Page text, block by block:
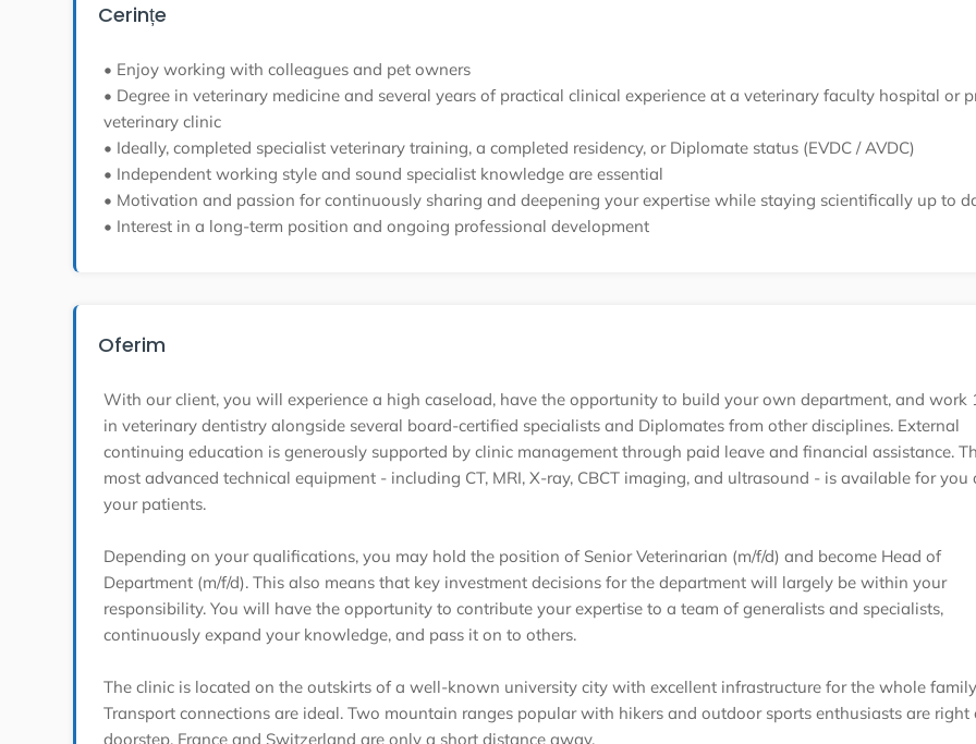
Cerințe
• Enjoy working with colleagues and pet owners
• Degree in veterinary medicine and several years of practical clinical experience at a veterinary faculty hospital or
veterinary clinic
• Ideally, completed specialist veterinary training, a completed residency, or Diplomate status (EVDC / AVDC)
• Independent working style and sound specialist knowledge are essential
• Motivation and passion for continuously sharing and deepening your expertise while staying scientifically up to
• Interest in a long-term position and ongoing professional development
Oferim
With our client, you will experience a high caseload, have the opportunity to build your own department, and work
in veterinary dentistry alongside several board-certified specialists and Diplomates from other disciplines. External
continuing education is generously supported by clinic management through paid leave and financial assistance.
most advanced technical equipment - including CT, MRI, X-ray, CBCT imaging, and ultrasound - is available for you
your patients.
Depending on your qualifications, you may hold the position of Senior Veterinarian (m/f/d) and become Head of
Department (m/f/d). This also means that key investment decisions for the department will largely be within your
responsibility. You will have the opportunity to contribute your expertise to a team of generalists and specialists,
continuously expand your knowledge, and pass it on to others.
The clinic is located on the outskirts of a well-known university city with excellent infrastructure for the whole
Transport connections are ideal. Two mountain ranges popular with hikers and outdoor sports enthusiasts are right
doorstep. France and Switzerland are only a short distance away.